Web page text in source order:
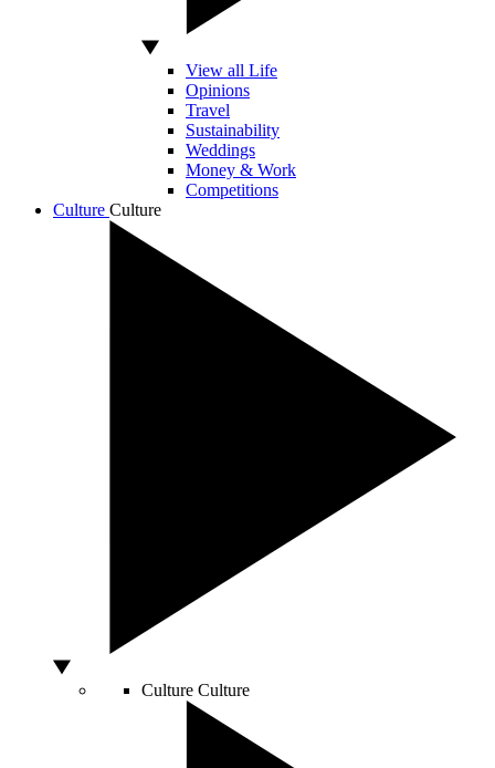
View all Life
Opinions
Travel
Sustainability
Weddings
Money & Work
Competitions
Culture Culture
Culture Culture